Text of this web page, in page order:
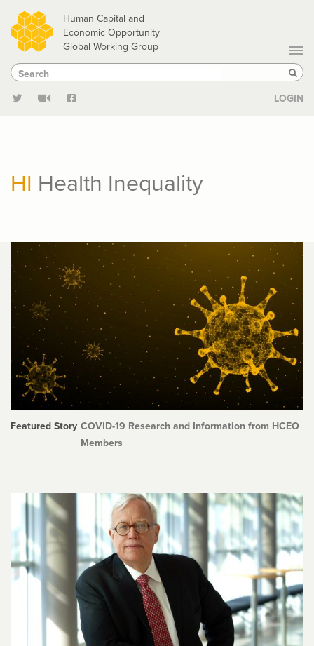
Skip
to
main
content
Human Capital and
Economic Opportunity
Global Working Group
Search
Search
LOGIN
HI Health Inequality
Featured Story COVID-19 Research and Information from HCEO
Members